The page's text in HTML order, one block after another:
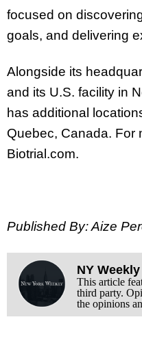
focused on
goals, and delivering
Alongside its
and its U.S. facility in
has additional
Quebec, Canada. For
Biotrial.com.
Published By: Aize
NY
This article
third party.
the opinions